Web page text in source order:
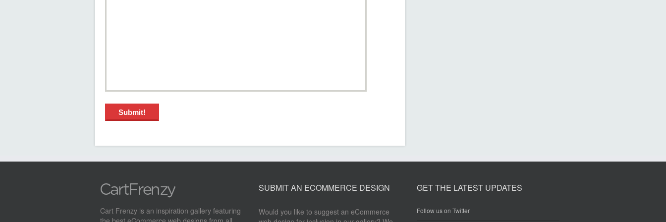
Cart Frenzy is an inspiration gallery featuring
SUBMIT AN ECOMMERCE DESIGN
Would you like to suggest an eCommerce
GET THE LATEST UPDATES
Follow us on Twitter